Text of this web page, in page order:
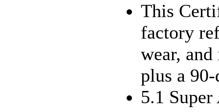
This
factory
wear,
plus a
5.1